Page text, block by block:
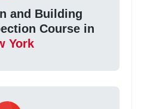
and Building
Course in
York